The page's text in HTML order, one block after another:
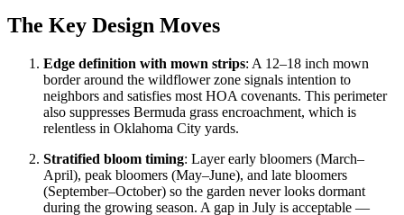
The Key Design Moves
Edge definition with mown strips: A 12–18 inch mown
border around the wildflower zone signals intention to
neighbors and satisfies most HOA covenants. This perimeter
also suppresses Bermuda grass encroachment, which is
relentless in Oklahoma City yards.
Stratified bloom timing: Layer early bloomers (March–
April), peak bloomers (May–June), and late bloomers
(September–October) so the garden never looks dormant
during the growing season. A gap in July is acceptable —